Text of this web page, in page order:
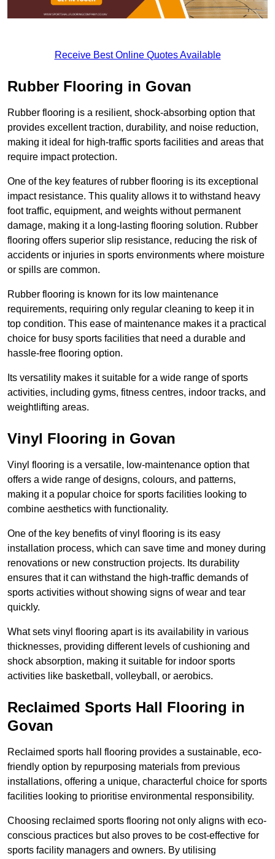
Receive Best Online Quotes Available
Rubber Flooring in Govan
Rubber flooring is a resilient, shock-absorbing option that
provides excellent traction, durability, and noise reduction,
making it ideal for high-traffic sports facilities and areas that
require impact protection.
One of the key features of rubber flooring is its exceptional
impact resistance. This quality allows it to withstand heavy
foot traffic, equipment, and weights without permanent
damage, making it a long-lasting flooring solution. Rubber
flooring offers superior slip resistance, reducing the risk of
accidents or injuries in sports environments where moisture
or spills are common.
Rubber flooring is known for its low maintenance
requirements, requiring only regular cleaning to keep it in
top condition. This ease of maintenance makes it a practical
choice for busy sports facilities that need a durable and
hassle-free flooring option.
Its versatility makes it suitable for a wide range of sports
activities, including gyms, fitness centres, indoor tracks, and
weightlifting areas.
Vinyl Flooring in Govan
Vinyl flooring is a versatile, low-maintenance option that
offers a wide range of designs, colours, and patterns,
making it a popular choice for sports facilities looking to
combine aesthetics with functionality.
One of the key benefits of vinyl flooring is its easy
installation process, which can save time and money during
renovations or new construction projects. Its durability
ensures that it can withstand the high-traffic demands of
sports activities without showing signs of wear and tear
quickly.
What sets vinyl flooring apart is its availability in various
thicknesses, providing different levels of cushioning and
shock absorption, making it suitable for indoor sports
activities like basketball, volleyball, or aerobics.
Reclaimed Sports Hall Flooring in
Govan
Reclaimed sports hall flooring provides a sustainable, eco-
friendly option by repurposing materials from previous
installations, offering a unique, characterful choice for sports
facilities looking to prioritise environmental responsibility.
Choosing reclaimed sports flooring not only aligns with eco-
conscious practices but also proves to be cost-effective for
sports facility managers and owners. By utilising